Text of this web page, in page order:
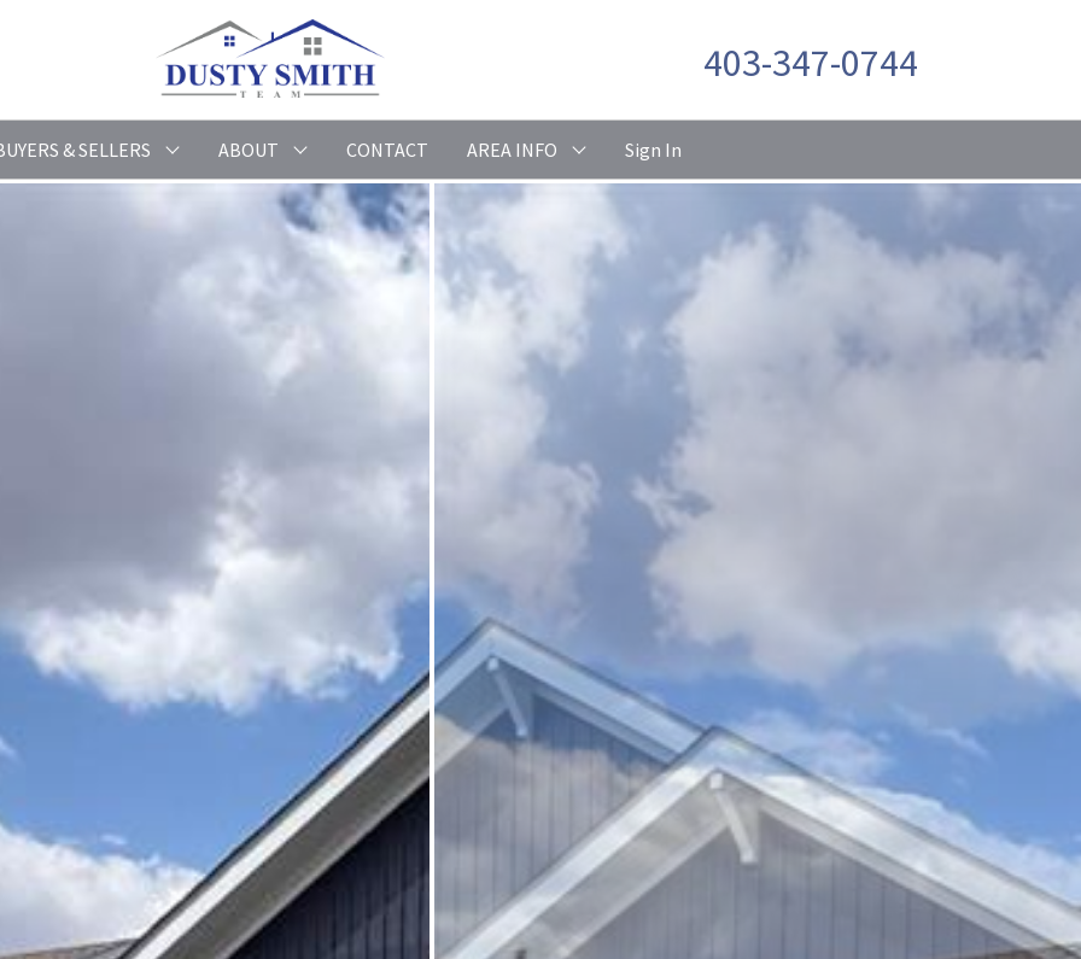
403-347-0744
& SELLERS ABOUT CONTACT AREA INFO Sign In